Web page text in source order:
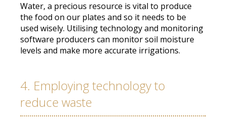
Water, a precious resource is vital to produce
the food on our plates and so it needs to be
used wisely. Utilising technology and monitoring
software producers can monitorsoil moisture
levels and make more accurate irrigations.
4. Employing technology to
reduce waste